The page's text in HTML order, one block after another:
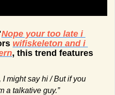
Nope your too late i
wifiskeleton and i
, this trend features
I might say hi / But if you
a talkative guy.”